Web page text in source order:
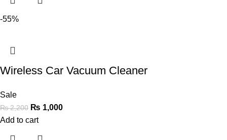
-55%
Wireless Car Vacuum Cleaner
Sale
₨2,200 ₨ 1,000
Add to cart